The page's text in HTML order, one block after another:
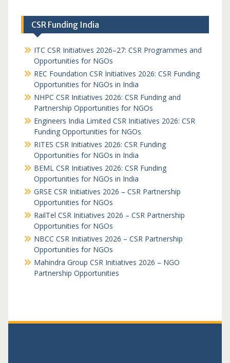
CSR Funding India
ITC CSR Initiatives 2026–27: CSR Programmes and
Opportunities for NGOs
REC Foundation CSR Initiatives 2026: CSR Funding
Opportunities for NGOs in India
NHPC CSR Initiatives 2026: CSR Funding and
Partnership Opportunities for NGOs
Engineers India Limited CSR Initiatives 2026: CSR
Funding Opportunities for NGOs
RITES CSR Initiatives 2026: CSR Funding
Opportunities for NGOs in India
BEML CSR Initiatives 2026: CSR Funding
Opportunities for NGOs in India
GRSE CSR Initiatives 2026 – CSR Partnership
Opportunities for NGOs
RailTel CSR Initiatives 2026 – CSR Partnership
Opportunities for NGOs
NBCC CSR Initiatives 2026 – CSR Partnership
Opportunities for NGOs
Mahindra Group CSR Initiatives 2026 – NGO
Partnership Opportunities